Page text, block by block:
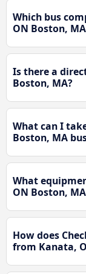
Which bus
ON Boston,
Is there a
Boston, MA?
What can I
Boston, MA
What
ON Boston,
How does
from Kanata,